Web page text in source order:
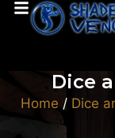
Dice
Home / Dice